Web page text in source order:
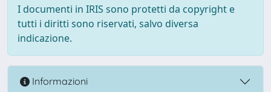
I documenti in IRIS sono protetti da copyright e
tutti i diritti sono riservati, salvo diversa
indicazione.
Informazioni